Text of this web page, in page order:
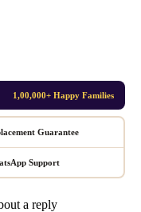
1,00,000+ Happy Families
Guarantee
Support
a reply